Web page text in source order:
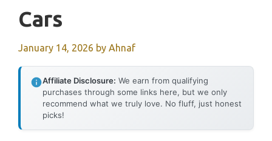
Cars
January 14, 2026 by Ahnaf
Affiliate Disclosure: We earn from qualifying
purchases through some links here, but we only
recommend what we truly love. No fluff, just honest
picks!